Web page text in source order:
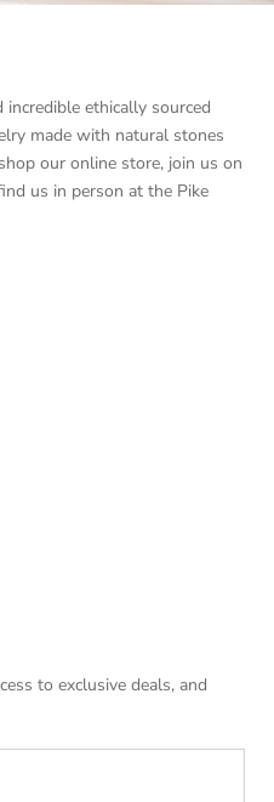
ethically sourced
made with natural stones
our online store, join us on
us in person at the Pike
to exclusive deals, and